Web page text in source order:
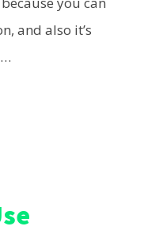
and also it’s